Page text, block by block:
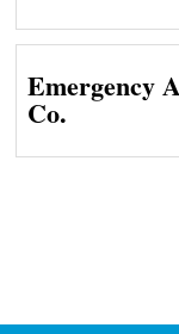
Emergency
Co.